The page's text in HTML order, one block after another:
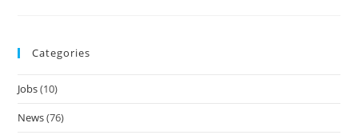
Categories
Jobs(10)
News(76)